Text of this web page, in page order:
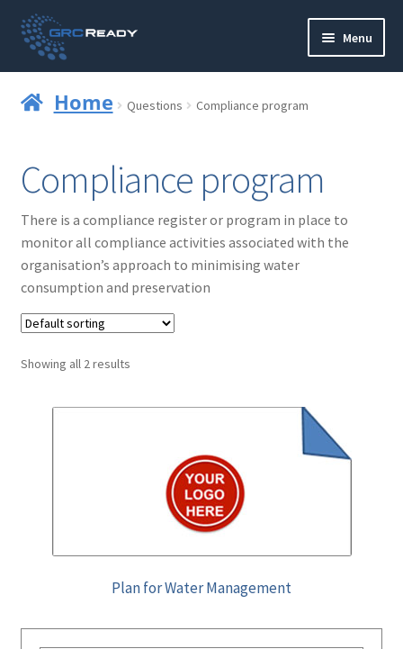
Skip
to
navigation
Skip
to
content
Menu
Governance
Strategy and Planning
Operations and Infrastructure
Compliance
Reporting
Home Questions Compliance program
Compliance program
There is a compliance register or program in place to
monitor all compliance activities associated with the
organisation’s approach to minimising water
consumption and preservation
Showing all 2 results
Plan for Water Management